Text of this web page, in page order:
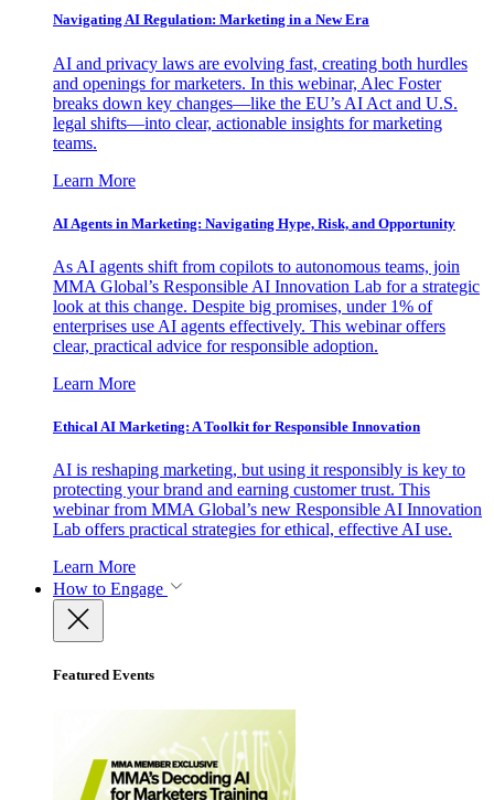
Navigating AI Regulation: Marketing in a New Era
AI and privacy laws are evolving fast, creating both hurdles
and openings for marketers. In this webinar, Alec Foster
breaks down key changes—like the EU’s AI Act and U.S.
legal shifts—into clear, actionable insights for marketing
teams.
Learn More
AI Agents in Marketing: Navigating Hype, Risk, and Opportunity
As AI agents shift from copilots to autonomous teams, join
MMA Global’s Responsible AI Innovation Lab for a strategic
look at this change. Despite big promises, under 1% of
enterprises use AI agents effectively. This webinar offers
clear, practical advice for responsible adoption.
Learn More
Ethical AI Marketing: A Toolkit for Responsible Innovation
AI is reshaping marketing, but using it responsibly is key to
protecting your brand and earning customer trust. This
webinar from MMA Global’s new Responsible AI Innovation
Lab offers practical strategies for ethical, effective AI use.
Learn More
How to Engage
Featured Events